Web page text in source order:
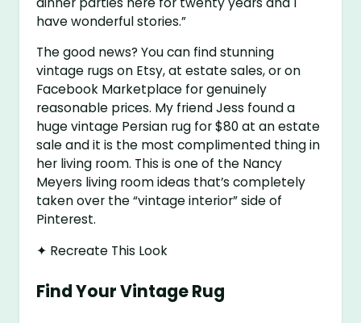
have wonderful stories.”
The good news? You can find stunning
vintage rugs on Etsy, at estate sales, or on
Facebook Marketplace for genuinely
reasonable prices. My friend Jess found a
huge vintage Persian rug for $80 at an estate
sale and it is the most complimented thing in
her living room. This is one of the Nancy
Meyers living room ideas that’s completely
taken over the “vintage interior” side of
Pinterest.
✦ Recreate This Look
Find Your Vintage Rug